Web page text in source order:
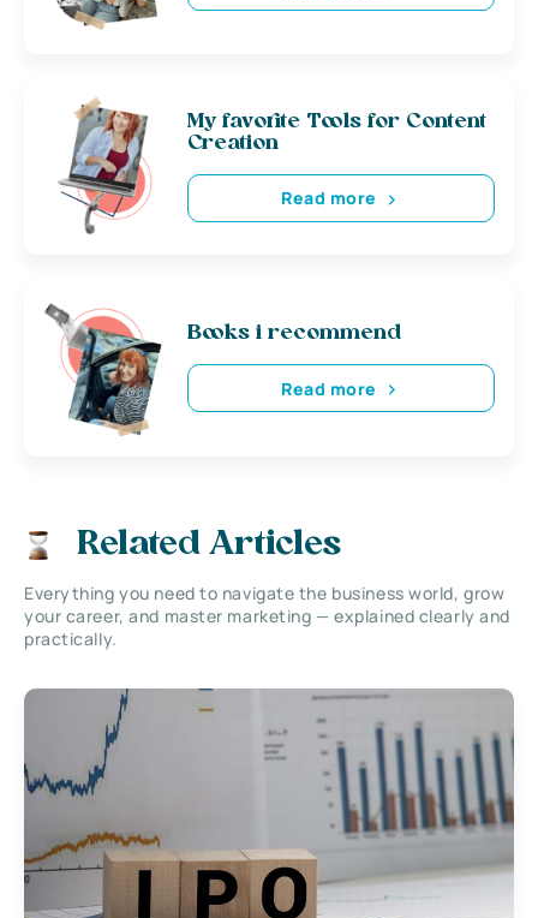
My favorite Tools for Content
Creation
Read more
Books i recommend
Read more
Related Articles
Everything you need to navigate the business world, grow
your career, and master marketing — explained clearly and
practically.